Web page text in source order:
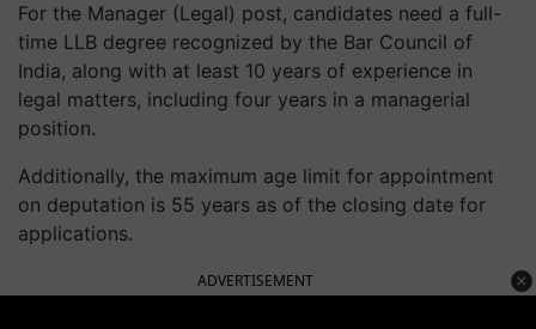
For the Manager (Legal) post, candidates need a full-
time LLB degree recognized by the Bar Council of
India, along with at least 10 years of experience in
legal matters, including four years in a managerial
position.
Additionally, the maximum age limit for appointment
on deputation is 55 years as of the closing date for
applications.
ADVERTISEMENT